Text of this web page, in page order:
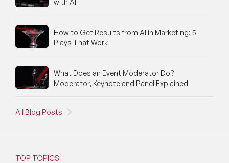
with AI
How to Get Results from AI in Marketing: 5
Plays That Work
What Does an Event Moderator Do?
Moderator, Keynote and Panel Explained
All Blog Posts
TOP TOPICS